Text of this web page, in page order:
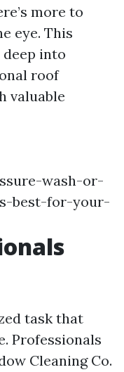
more to
eye. This
deep into
roof
valuable
wash-or-
best-for-your-
task that
Professionals
Cleaning Co.